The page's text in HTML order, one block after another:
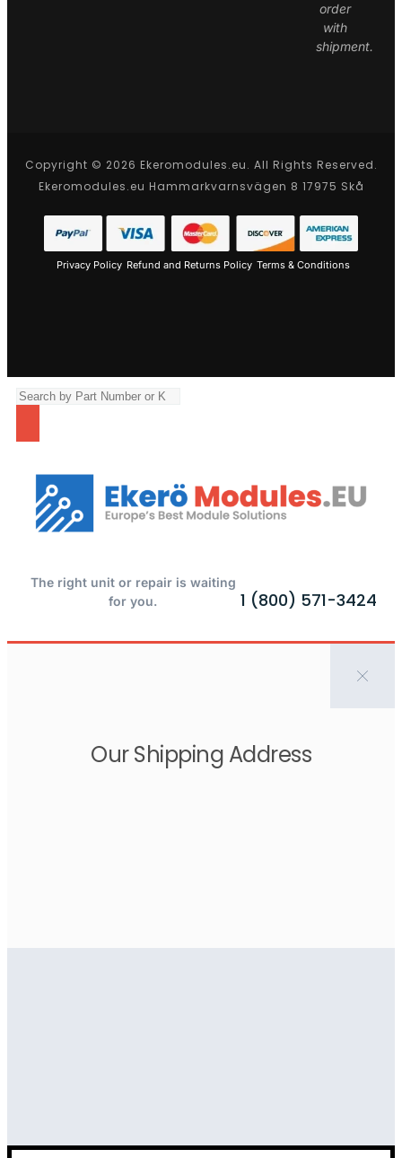
order
with
shipment.
Copyright © 2026 Ekeromodules.eu. All Rights Reserved.
Ekeromodules.eu Hammarkvarnsvägen 8 17975 Skå
Privacy Policy Refund and Returns Policy Terms & Conditions
The right unit or repair is waiting
for you.
1 (800) 571-3424
Our Shipping Address